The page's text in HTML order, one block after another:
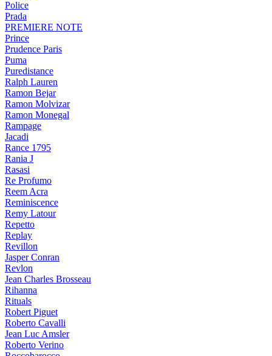
Police
Prada
PREMIERE NOTE
Prince
Prudence Paris
Puma
Puredistance
Ralph Lauren
Ramon Bejar
Ramon Molvizar
Ramon Monegal
Rampage
Jacadi
Rance 1795
Rania J
Rasasi
Re Profumo
Reem Acra
Reminiscence
Remy Latour
Repetto
Replay
Revillon
Jasper Conran
Revlon
Jean Charles Brosseau
Rihanna
Rituals
Robert Piguet
Roberto Cavalli
Jean Luc Amsler
Roberto Verino